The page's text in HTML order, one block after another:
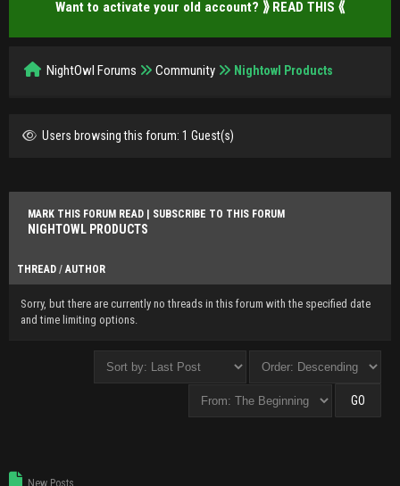
Want to activate your old account? ⟫ READ THIS ⟪
NightOwl Forums Community Nightowl Products
Users browsing this forum: 1 Guest(s)
MARK THIS FORUM READ SUBSCRIBE TO THIS FORUM
NIGHTOWL PRODUCTS
THREAD /AUTHOR
Sorry, but there are currently no threads in this forum with the specified date
and time limiting options.
New Posts